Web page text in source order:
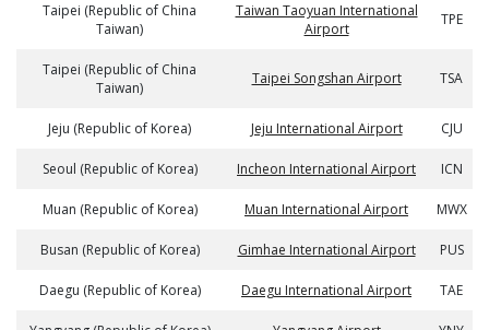
Taipei (Republic of China
Taiwan)
Taiwan Taoyuan International
Airport
TPE
Taipei (Republic of China
Taiwan)
Taipei Songshan Airport TSA
Jeju (Republic of Korea) Jeju International Airport CJU
Seoul (Republic of Korea) Incheon International Airport ICN
Muan (Republic of Korea) Muan International Airport MWX
Busan (Republic of Korea) Gimhae International Airport PUS
Daegu (Republic of Korea) Daegu International Airport TAE